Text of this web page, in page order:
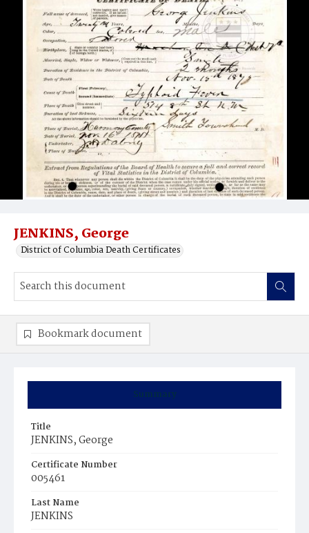
JENKINS, George
District of Columbia Death Certificates
Summary
Title
JENKINS, George
Certificate Number
005461
Last Name
JENKINS
Bookmark document